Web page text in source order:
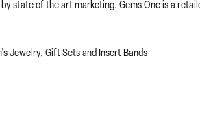
state of the art marketing. Gems One is a
Jewelry, Gift Setsand Insert Bands